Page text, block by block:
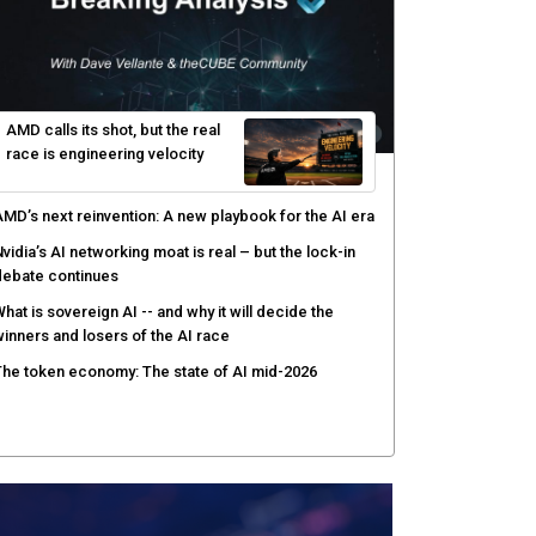
AMD calls its shot, but the real
race is engineering velocity
next reinvention: A new playbook for the AI era
AI networking moat is real – but the lock-in
continues
is sovereign AI -- and why it will decide the
and losers of the AI race
token economy: The state of AI mid-2026